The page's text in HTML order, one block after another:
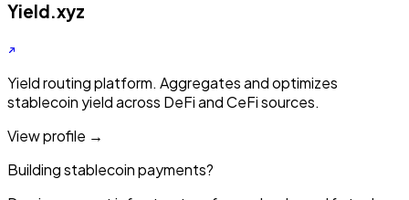
Yield.xyz
Yield routing platform. Aggregates and optimizes
stablecoin yield across DeFi and CeFi sources.
View profile →
Building stablecoin payments?